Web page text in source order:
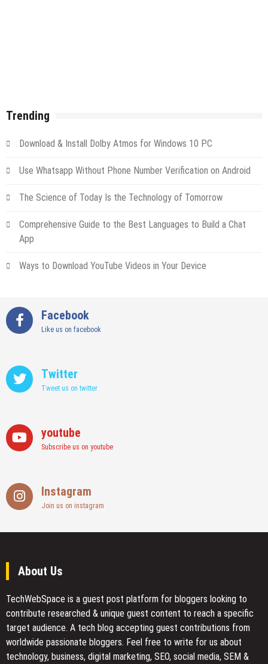
Trending
Download & Install Dolby Atmos for Windows 10 PC
Use Whatsapp Without Phone Number Verification on Android
The Science of Today Is the Technology of Tomorrow
Comprehensive Guide to the Best Languages to Build a Chat
App
Ways to Download YouTube Videos in Your Device
Facebook
Like us on facebook
Twitter
Tweet us on twitter
youtube
Subscribe us on youtube
Instagram
Join us on instagram
About Us
TechWebSpace is a guest post platform for bloggers looking to
contribute researched & unique guest content to reach a specific
target audience. A tech blog accepting guest contributions from
worldwide passionate bloggers. Feel free to write for us about
technology, business, digital marketing, SEO, social media, SEM &